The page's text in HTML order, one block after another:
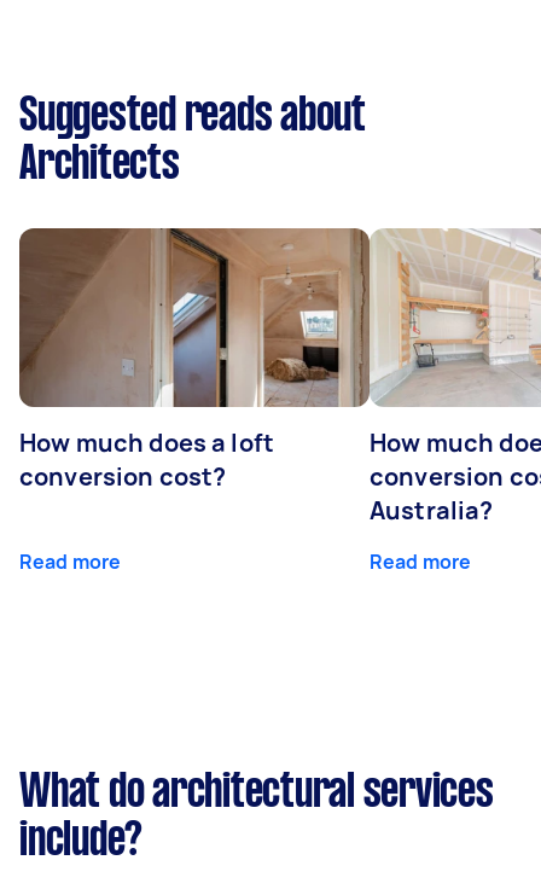
Suggested reads about
Architects
How much does a loft
conversion cost?
Read more
How much
conversion
Australia?
Read more
What do architectural services
include?